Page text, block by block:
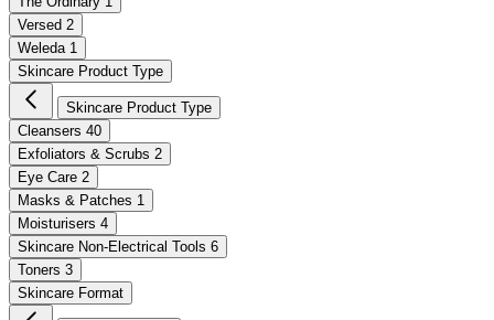
Versed 2
Weleda 1
Skincare Product Type
Skincare Product Type
Cleansers 40
Exfoliators & Scrubs 2
Eye Care 2
Masks & Patches 1
Moisturisers 4
Skincare Non-Electrical Tools 6
Toners 3
Skincare Format